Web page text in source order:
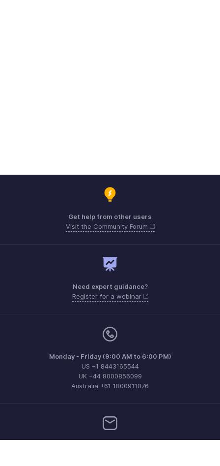
Get help from other users
Visit the Community Forum
Need expert guidance?
Register for a webinar
Monday - Friday (9:00 AM to 6:00 PM)
US +1 8443165544
UK +44 8000856099
Australia +61 1800911076